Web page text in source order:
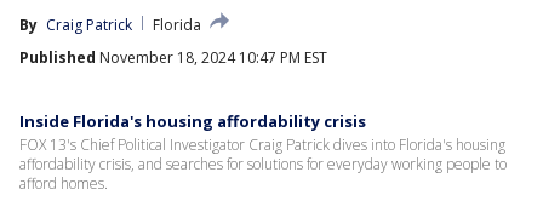
By Craig Patrick
Florida
Published November 18, 2024 10:47 PM EST
Inside Florida's housing affordability crisis
FOX 13's Chief Political Investigator Craig Patrick dives into Florida's housing
affordability crisis, and searches for solutions for everyday working people to
afford homes.